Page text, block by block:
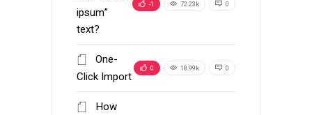
ipsum”
text?
-1 72.23k 0
One-
Click Import
0 18.99k 0
How